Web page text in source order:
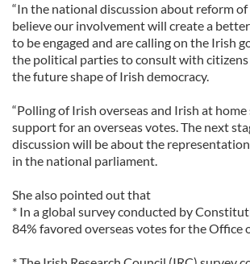
“In the national discussion about reform of
believe our involvement will create a
to be engaged and are calling on the Irish
the political parties to consult with
the future shape of Irish democracy.
“Polling of Irish overseas and Irish at
support for an overseas votes. The next
discussion will be about the
in the national parliament.
She also pointed out that
* In a global survey conducted by
84% favored overseas votes for the Office